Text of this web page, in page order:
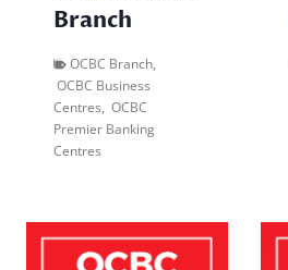
Branch
OCBC Branch,
OCBC Business
Centres, OCBC
Premier Banking
Centres